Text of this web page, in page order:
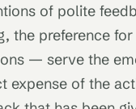
of polite
the preference
— serve the
expense of the